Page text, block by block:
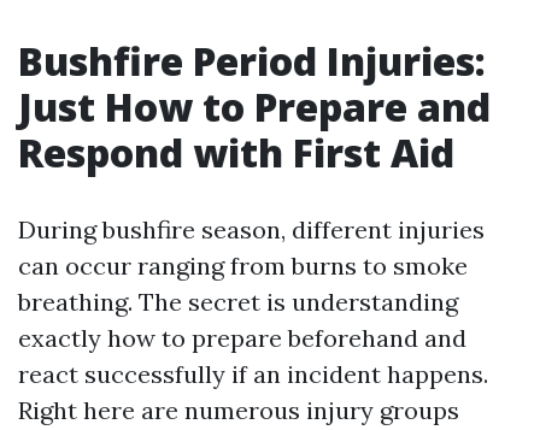
Bushfire Period Injuries:
Just How to Prepare and
Respond with First Aid
During bushfire season, different injuries
can occur ranging from burns to smoke
breathing. The secret is understanding
exactly how to prepare beforehand and
react successfully if an incident happens.
Right here are numerous injury groups